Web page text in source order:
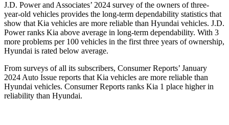
J.D. Power and Associates’ 2024 survey of the owners of three-
year-old vehicles provides the long-term dependability statistics that
show that Kia vehicles are more reliable than Hyundai vehicles. J.D.
Power ranks Kia above average in long-term dependability. With 3
more problems per 100 vehicles in the first three years of ownership,
Hyundai is rated below average.
From surveys of all its subscribers, Consumer Reports’ January
2024 Auto Issue reports that Kia vehicles are more reliable than
Hyundai vehicles. Consumer Reports ranks Kia 1 place higher in
reliability than Hyundai.